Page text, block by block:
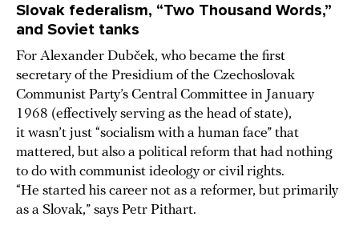
Slovak federalism, “Two Thousand Words,”
and Soviet tanks
For Alexander Dubček, who became the first
secretary of the Presidium of the Czechoslovak
Communist Party’s Central Committee in January
1968 (effectively serving as the head of state),
it wasn’t just “socialism with a human face” that
mattered, but also a political reform that had nothing
to do with communist ideology or civil rights.
“He started his career not as a reformer, but primarily
as a Slovak,” says Petr Pithart.